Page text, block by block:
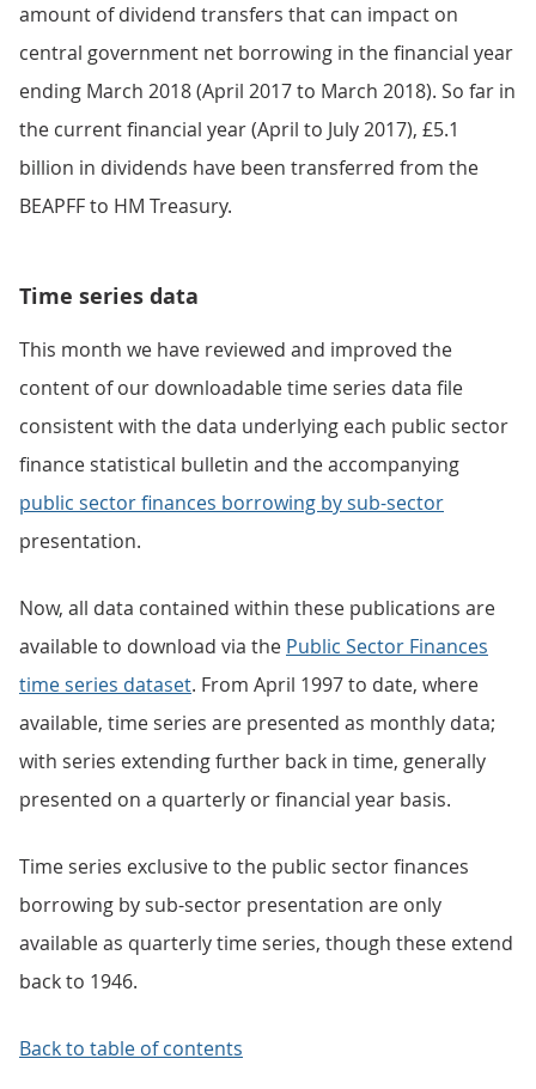
amount of dividend transfers that can impact on
central government net borrowing in the financial year
ending March 2018 (April 2017 to March 2018). So far in
the current financial year (April to July 2017), £5.1
billion in dividends have been transferred from the
BEAPFF to HM Treasury.
Time series data
This month we have reviewed and improved the
content of our downloadable time series data file
consistent with the data underlying each public sector
finance statistical bulletin and the accompanying
public sector finances borrowing by sub-sector
presentation.
Now, all data contained within these publications are
available to download via the Public Sector Finances
time series dataset. From April 1997 to date, where
available, time series are presented as monthly data;
with series extending further back in time, generally
presented on a quarterly or financial year basis.
Time series exclusive to the public sector finances
borrowing by sub-sector presentation are only
available as quarterly time series, though these extend
back to 1946.
Back to table of contents